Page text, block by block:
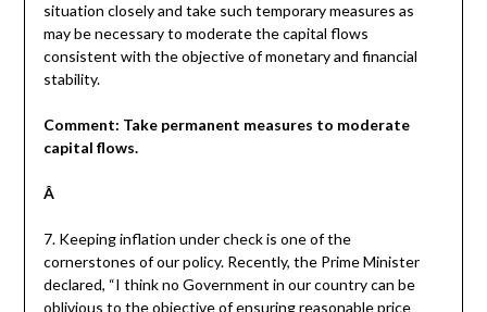
situation closely and take such temporary measures as
may be necessary to moderate the capital flows
consistent with the objective of monetary and financial
stability.
Comment: Take permanent measures to moderate
capital flows.
Â
7. Keeping inflation under check is one of the
cornerstones of our policy. Recently, the Prime Minister
declared, “I think no Government in our country can be
oblivious to the objective of ensuring reasonable price